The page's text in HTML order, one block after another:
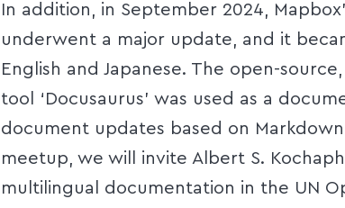
In addition, in September 2024,
underwent a major update, and it
English and Japanese. The open-
tool ‘Docusaurus’ was used as a
document updates based on
meetup, we will invite Albert S.
multilingual documentation in the UN